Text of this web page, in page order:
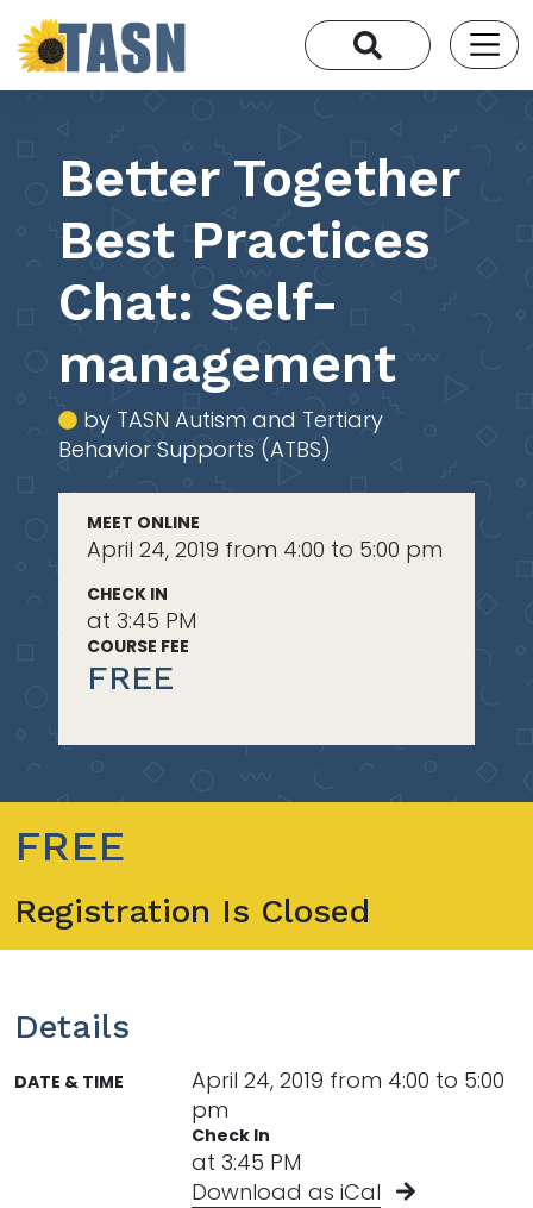
Better Together
Best Practices
Chat: Self-
management
by TASN Autism and Tertiary
Behavior Supports (ATBS)
MEET ONLINE
April 24, 2019 from 4:00 to 5:00 pm
CHECK IN
at 3:45 PM
COURSE FEE
FREE
FREE
Registration Is Closed
Details
DATE & TIME
April 24, 2019 from 4:00 to 5:00
pm
Check In
at 3:45 PM
Download as iCal